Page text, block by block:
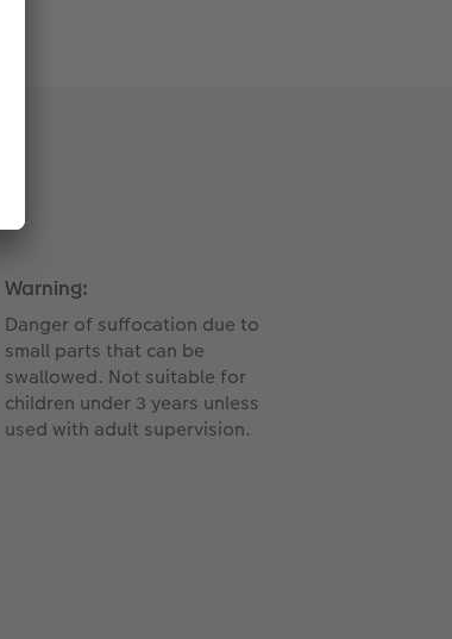
Warning:
Danger of suffocation due to
small parts that can be
swallowed. Not suitable for
children under 3 years unless
used with adult supervision.